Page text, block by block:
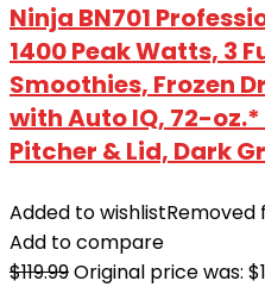
Ninja BN701
1400 Peak Watts, 3
Smoothies, Frozen
with Auto IQ, 72-
Pitcher & Lid, Dark
Added to wishlistRemoved
Add to compare
$119.99Original price was: